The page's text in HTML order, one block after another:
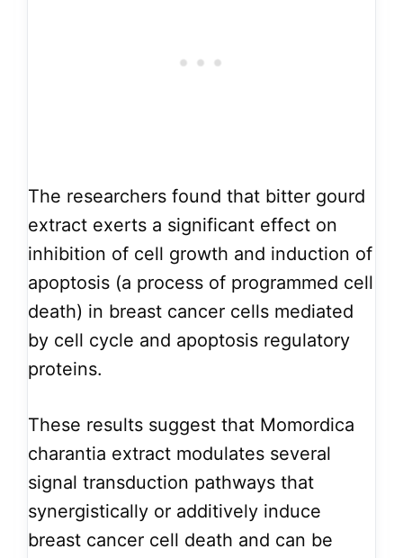
The researchers found that bitter gourd
extract exerts a significant effect on
inhibition of cell growth and induction of
apoptosis (a process of programmed cell
death) in breast cancer cells mediated
by cell cycle and apoptosis regulatory
proteins.
These results suggest that Momordica
charantia extract modulates several
signal transduction pathways that
synergistically or additively induce
breast cancer cell death and can be